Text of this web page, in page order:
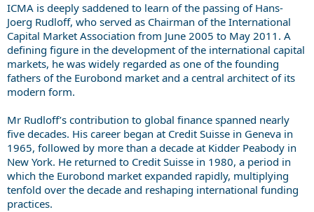
ICMA is deeply saddened to learn of the passing of Hans-
Joerg Rudloff, who served as Chairman of the International
Capital Market Association from June 2005 to May 2011. A
defining figure in the development of the international capital
markets, he was widely regarded as one of the founding
fathers of the Eurobond market and a central architect of its
modern form.
Mr Rudloff’s contribution to global finance spanned nearly
five decades. His career began at Credit Suisse in Geneva in
1965, followed by more than a decade at Kidder Peabody in
New York. He returned to Credit Suisse in 1980, a period in
which the Eurobond market expanded rapidly, multiplying
tenfold over the decade and reshaping international funding
practices.